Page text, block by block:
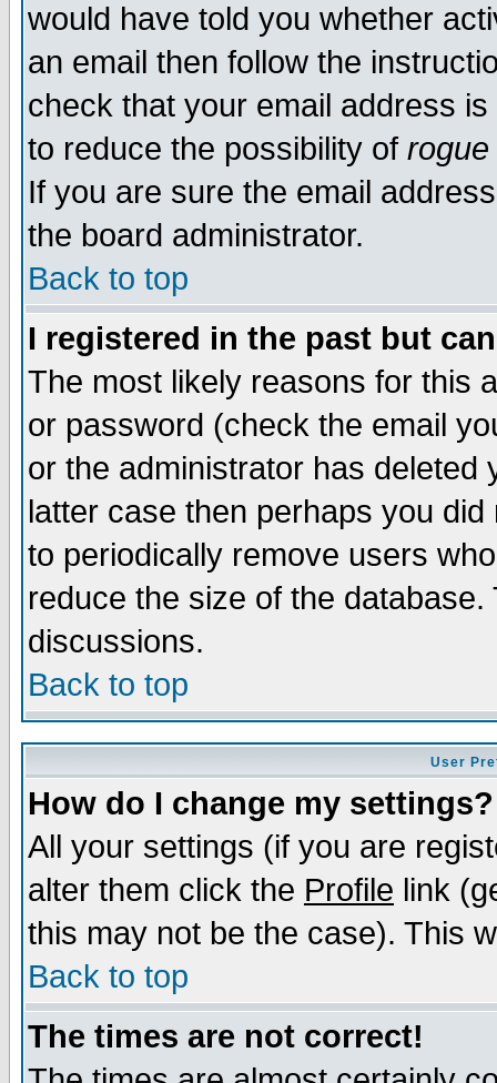
would have told you whether
an email then follow the
check that your email address
to reduce the possibility of rogue
If you are sure the email
the board administrator.
Back to top
I registered in the past but
The most likely reasons for this
or password (check the email
or the administrator has
latter case then perhaps you
to periodically remove users
reduce the size of the
discussions.
Back to top
User
How do I change my settings?
All your settings (if you are
alter them click the Profile link
this may not be the case). This
Back to top
The times are not correct!